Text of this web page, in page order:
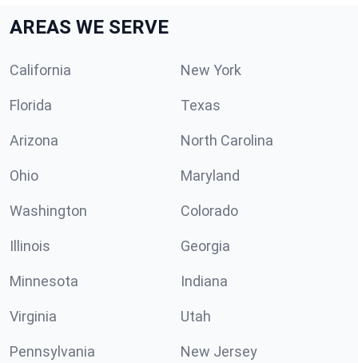
AREAS WE SERVE
California New York
Florida Texas
Arizona North Carolina
Ohio Maryland
Washington Colorado
Illinois Georgia
Minnesota Indiana
Virginia Utah
Pennsylvania New Jersey